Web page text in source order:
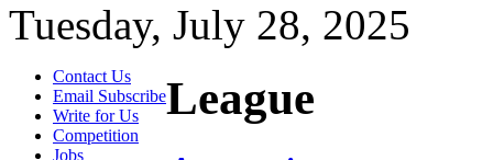
Tuesday, July 28, 2025
Contact Us
Email Subscribe
Write for Us
Competition
Jobs
League